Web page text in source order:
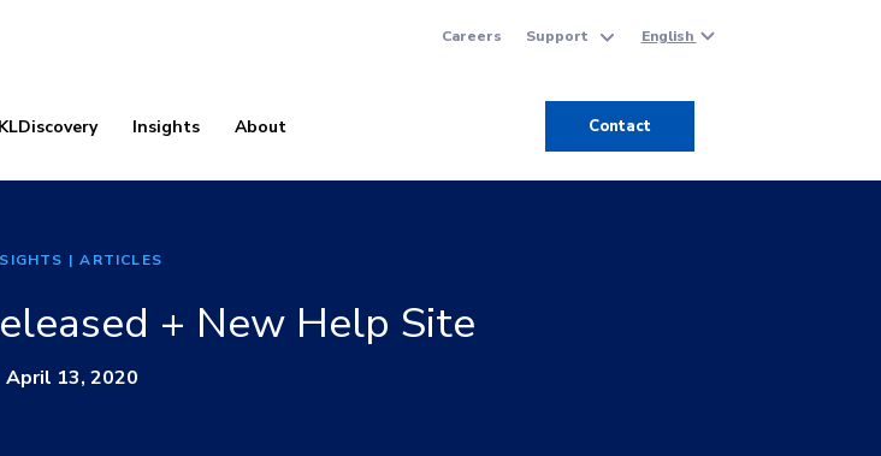
Careers Support English
Insights About Contact
| ARTICLES
+ New Help Site
April 13, 2020